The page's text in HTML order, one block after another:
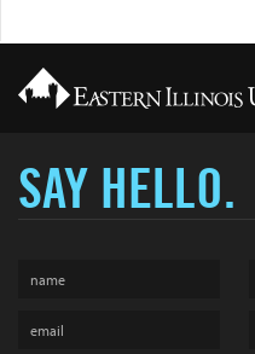
SAY HELLO.